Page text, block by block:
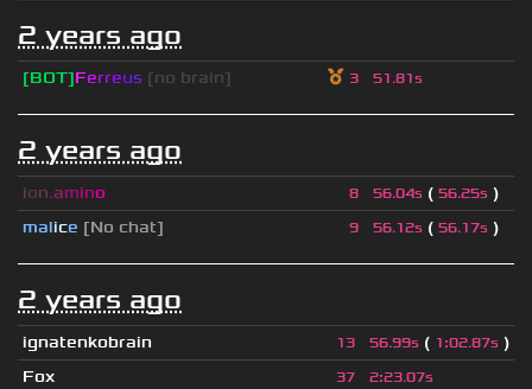
2 years ago
[BOT]Ferreus [no brain] 3 51.81s
2 years ago
ion.amino 8 56.04s ( 56.25s )
malice [No chat] 9 56.12s ( 56.17s )
2 years ago
ignatenkobrain 13 56.99s ( 1:02.87s )
Fox
37 2:23.07s